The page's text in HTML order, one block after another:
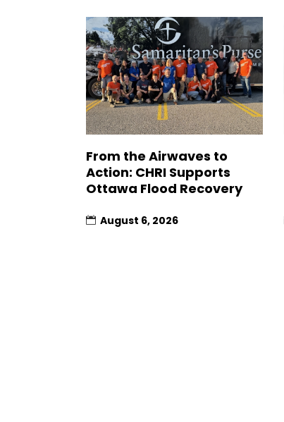
From the Airwaves to
Action: CHRI Supports
Ottawa Flood Recovery
August 6, 2026